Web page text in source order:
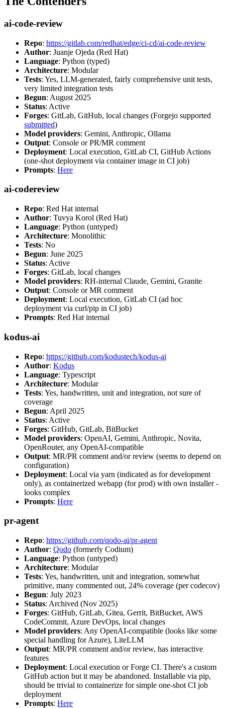
ai-code-review
Repo: https://gitlab.com/redhat/edge/ci-cd/ai-code-review
Author: Juanje Ojeda (Red Hat)
Language: Python (typed)
Architecture: Modular
Tests: Yes, LLM-generated, fairly comprehensive unit tests,
very limited integration tests
Begun: August 2025
Status: Active
Forges: GitLab, GitHub, local changes (Forgejo supported
submitted)
Model providers: Gemini, Anthropic, Ollama
Output: Console or PR/MR comment
Deployment: Local execution, GitLab CI, GitHub Actions
(one-shot deployment via container image in CI job)
Prompts: Here
ai-codereview
Repo: Red Hat internal
Author: Tuvya Korol (Red Hat)
Language: Python (untyped)
Architecture: Monolithic
Tests: No
Begun: June 2025
Status: Active
Forges: GitLab, local changes
Model providers: RH-internal Claude, Gemini, Granite
Output: Console or MR comment
Deployment: Local execution, GitLab CI (ad hoc
deployment via curl/pip in CI job)
Prompts: Red Hat internal
kodus-ai
Repo: https://github.com/kodustech/kodus-ai
Author: Kodus
Language: Typescript
Architecture: Modular
Tests: Yes, handwritten, unit and integration, not sure of
coverage
Begun: April 2025
Status: Active
Forges: GitHub, GitLab, BitBucket
Model providers: OpenAI, Gemini, Anthropic, Novita,
OpenRouter, any OpenAI-compatible
Output: MR/PR comment and/or review (seems to depend on
configuration)
Deployment: Local via yarn (indicated as for development
only), as containerized webapp (for prod) with own installer -
looks complex
Prompts: Here
pr-agent
Repo: https://github.com/qodo-ai/pr-agent
Author: Qodo (formerly Codium)
Language: Python (untyped)
Architecture: Modular
Tests: Yes, handwritten, unit and integration, somewhat
primitive, many commented out, 24% coverage (per codecov)
Begun: July 2023
Status: Archived (Nov 2025)
Forges: GitHub, GitLab, Gitea, Gerrit, BitBucket, AWS
CodeCommit, Azure DevOps, local changes
Model providers: Any OpenAI-compatible (looks like some
special handling for Azure), LiteLLM
Output: MR/PR comment and/or review, has interactive
features
Deployment: Local execution or Forge CI. There's a custom
GitHub action but it may be abandoned. Installable via pip,
should be trivial to containerize for simple one-shot CI job
deployment
Prompts: Here